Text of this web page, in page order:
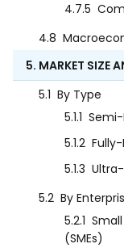
4.7.5
4.8
5. MARKET SIZE
5.1 By Type
5.1.1
5.1.2
5.1.3
5.2 By
5.2.1
(SMEs)